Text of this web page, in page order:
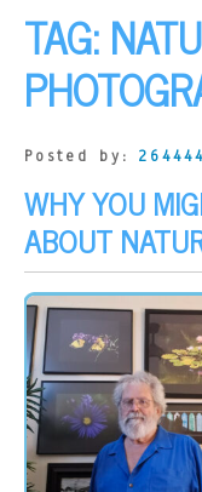
TAG:
Posted by:
WHY YOU
ABOUT